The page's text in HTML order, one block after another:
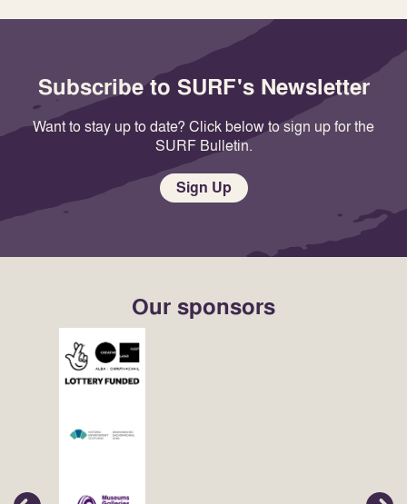
Subscribe to SURF's Newsletter
Want to stay up to date? Click below to sign up for the
SURF Bulletin.
Sign Up
Our sponsors